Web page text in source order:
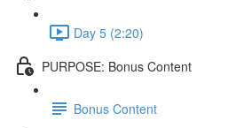
Day 5 (2:20)
PURPOSE: Bonus Content
Bonus Content